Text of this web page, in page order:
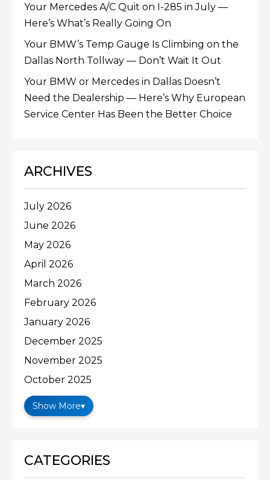
Your Mercedes A/C Quit on I-285 in July —
Here’s What’s Really Going On
Your BMW’s Temp Gauge Is Climbing on the
Dallas North Tollway — Don’t Wait It Out
Your BMW or Mercedes in Dallas Doesn’t
Need the Dealership — Here’s Why European
Service Center Has Been the Better Choice
ARCHIVES
July 2026
June 2026
May 2026
April 2026
March 2026
February 2026
January 2026
December 2025
November 2025
October 2025
Show More▾
CATEGORIES